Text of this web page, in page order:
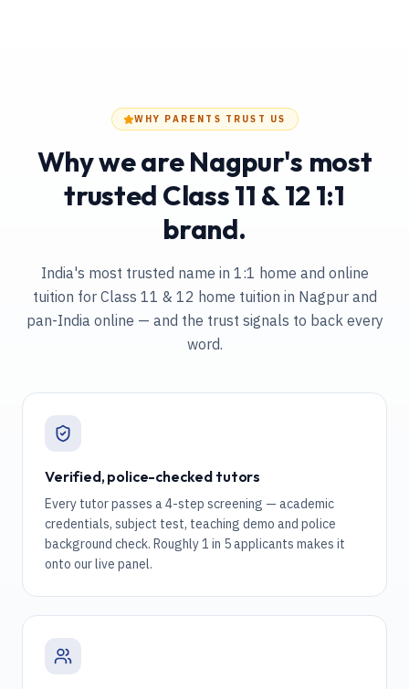
WHY PARENTS TRUST US
Why we are Nagpur's most
trusted Class 11 & 12 1:1
brand.
India's most trusted name in 1:1 home and online
tuition for Class 11 & 12 home tuition in Nagpur and
pan-India online — and the trust signals to back every
word.
Verified, police-checked tutors
Every tutor passes a 4-step screening — academic
credentials, subject test, teaching demo and police
background check. Roughly 1 in 5 applicants makes it
onto our live panel.